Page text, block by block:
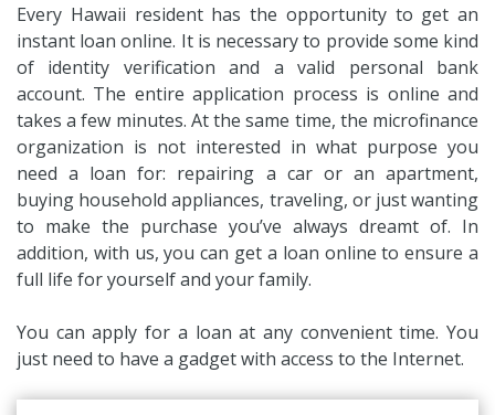
Every Hawaii resident has the opportunity to get an
instant loan online. It is necessary to provide some kind
of identity verification and a valid personal bank
account. The entire application process is online and
takes a few minutes. At the same time, the microfinance
organization is not interested in what purpose you
need a loan for: repairing a car or an apartment,
buying household appliances, traveling, or just wanting
to make the purchase you’ve always dreamt of. In
addition, with us, you can get a loan online to ensure a
full life for yourself and your family.
You can apply for a loan at any convenient time. You
just need to have a gadget with access to the Internet.